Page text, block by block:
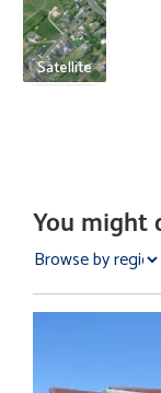
Satellite
You might